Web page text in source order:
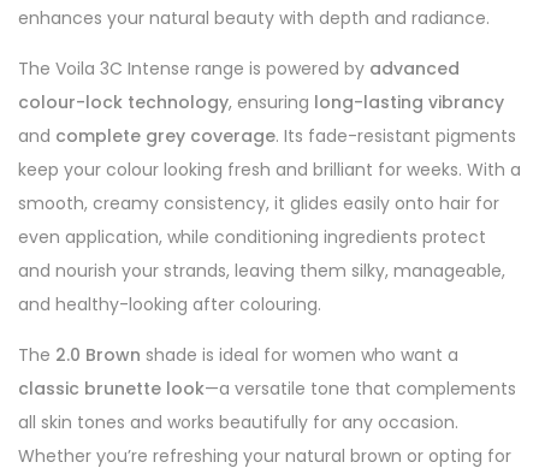
enhances your natural beauty with depth and radiance.
The Voila 3C Intense range is powered by advanced
colour-lock technology, ensuring long-lasting vibrancy
and complete grey coverage. Its fade-resistant pigments
keep your colour looking fresh and brilliant for weeks. With a
smooth, creamy consistency, it glides easily onto hair for
even application, while conditioning ingredients protect
and nourish your strands, leaving them silky, manageable,
and healthy-looking after colouring.
The 2.0 Brown shade is ideal for women who want a
classic brunette look—a versatile tone that complements
all skin tones and works beautifully for any occasion.
Whether you’re refreshing your natural brown or opting for